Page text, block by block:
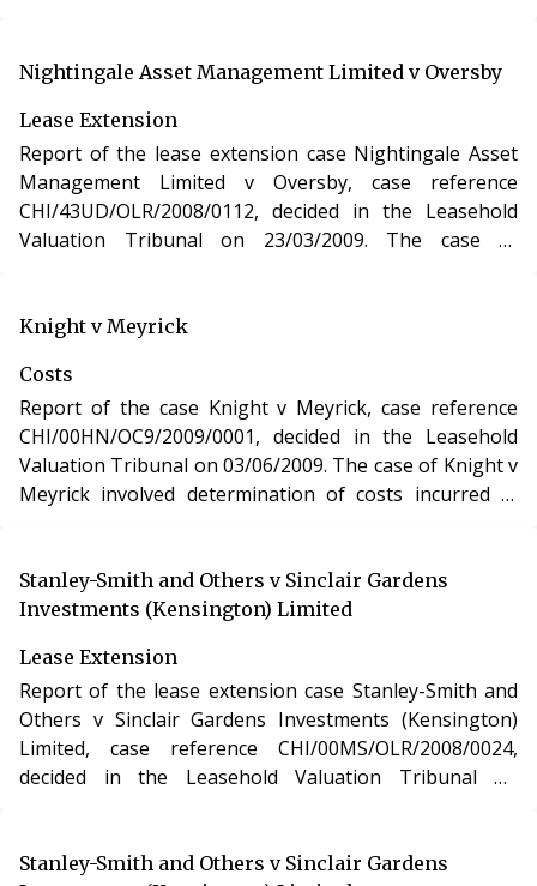
Act 1993.
Nightingale Asset Management Limited v Oversby
Lease Extension
Report of the lease extension case Nightingale Asset
Management Limited v Oversby, case reference
CHI/43UD/OLR/2008/0112, decided in the Leasehold
Valuation Tribunal on 23/03/2009. The case of
apartment in Surrey under section 48 of the Leasehold
Knight v Meyrick
Costs
Report of the case Knight v Meyrick, case reference
CHI/00HN/OC9/2009/0001, decided in the Leasehold
Valuation Tribunal on 03/06/2009. The case of Knight v
Meyrick involved determination of costs incurred in
Stanley-Smith and Others v Sinclair Gardens
Investments (Kensington) Limited
Lease Extension
Report of the lease extension case Stanley-Smith and
Others v Sinclair Gardens Investments (Kensington)
Limited, case reference CHI/00MS/OLR/2008/0024,
decided in the Leasehold Valuation Tribunal on
involved the purchase of a new lease of a residential
Stanley-Smith and Others v Sinclair Gardens